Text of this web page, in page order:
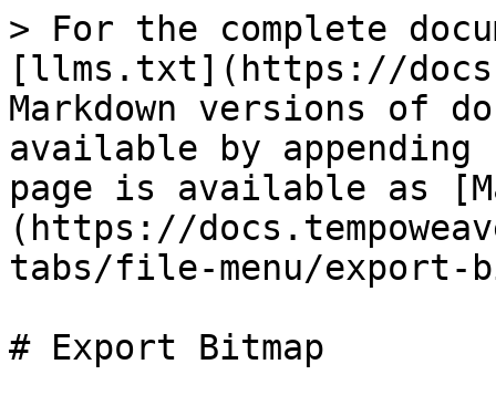
> For the complete
[llms.txt](https://
Markdown versions of
available by
page is available as
(https://
tabs/file-menu/export-
# Export Bitmap